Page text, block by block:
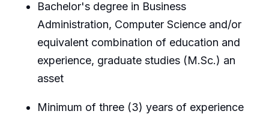
Bachelor's degree in Business
Administration, Computer Science and/or
equivalent combination of education and
experience, graduate studies (M.Sc.) an
asset
Minimum of three (3) years of experience